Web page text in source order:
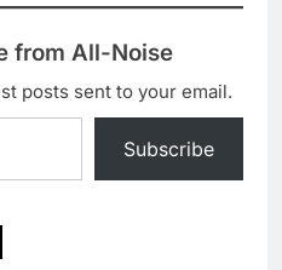
from All-Noise
posts sent to your email.
Subscribe